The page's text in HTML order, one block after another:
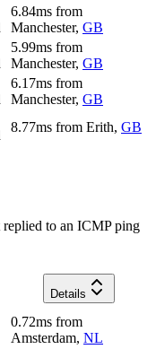
6.84ms from
Manchester, GB
5.99ms from
Manchester, GB
6.17ms from
Manchester, GB
8.77ms from Erith, GB
to an ICMP ping
Details
0.72ms from
Amsterdam, NL